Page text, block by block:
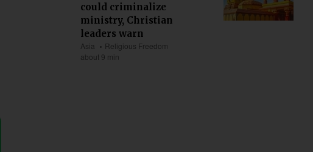
could criminalize
ministry, Christian
leaders warn
Asia
Religious Freedom
about 9 min